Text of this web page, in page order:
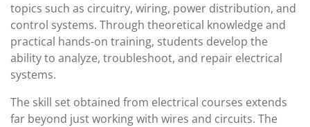
topics such as circuitry, wiring, power distribution, and
control systems. Through theoretical knowledge and
practical hands-on training, students develop the
ability to analyze, troubleshoot, and repair electrical
systems.
The skill set obtained from electrical courses extends
far beyond just working with wires and circuits. The